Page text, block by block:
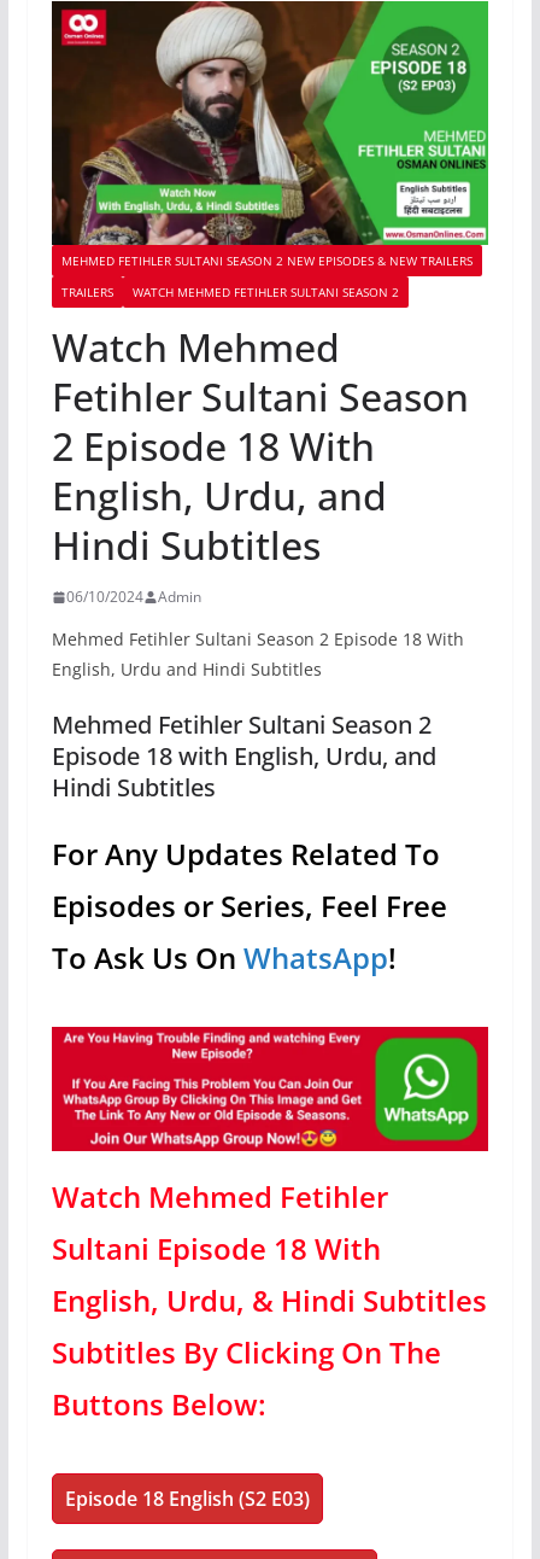
MEHMED FETIHLER SULTANI SEASON 2 NEW EPISODES & NEW TRAILERS
TRAILERS
WATCH MEHMED FETIHLER SULTANI SEASON 2
Watch Mehmed
Fetihler Sultani Season
2 Episode 18 With
English, Urdu, and
Hindi Subtitles
06/10/2024 Admin
Mehmed Fetihler Sultani Season 2 Episode 18 With
English, Urdu and Hindi Subtitles
Mehmed Fetihler Sultani Season 2
Episode 18 with English, Urdu, and
Hindi Subtitles
For Any Updates Related To
Episodes or Series, Feel Free
To Ask Us On WhatsApp!
Watch Mehmed Fetihler
Sultani Episode 18 With
English, Urdu, & Hindi Subtitles
Subtitles By Clicking On The
Buttons Below:
Episode 18 English (S2 E03)